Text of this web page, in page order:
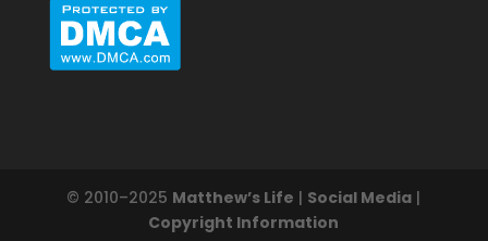
© 2010–2025 Matthew’s Life | Social Media |
Copyright Information